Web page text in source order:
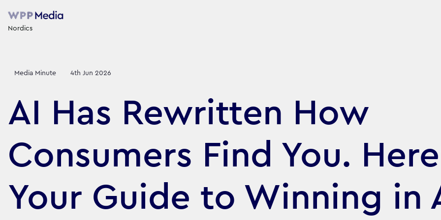
Nordics
Media Minute 4th Jun 2026
AI Has Rewritten How
Consumers Find You.
Your Guide to Winning in